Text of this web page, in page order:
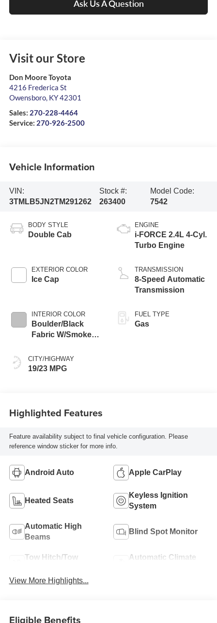
Ask Us A Question
Visit our Store
Don Moore Toyota
4216 Frederica St
Owensboro, KY42301
Sales: 270-228-4464
Service: 270-926-2500
Vehicle Information
VIN:
3TMLB5JN2TM291262
Stock #:
263400
Model Code:
7542
BODY STYLE
Double Cab
EXTERIOR COLOR
Ice Cap
INTERIOR COLOR
Boulder/Black
Fabric W/Smoke
CITY/HIGHWAY
19/23 MPG
ENGINE
i-FORCE 2.4L 4-Cyl.
Turbo Engine
TRANSMISSION
8-Speed Automatic
Transmission
FUEL TYPE
Gas
Highlighted Features
Feature availability subject to final vehicle configuration. Please
reference window sticker for more info.
Android Auto Apple CarPlay
Heated Seats
Keyless Ignition
System
Automatic High
Beams
Blind Spot Monitor
Tow Hitch/Tow
Automatic Climate
View More Highlights...
Eligible Benefits